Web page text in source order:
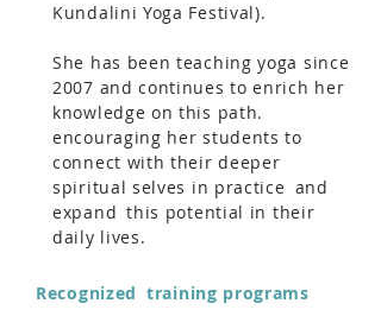
Kundalini Yoga Festival).
She has been teaching yoga since
2007 and continues to enrich her
knowledge on this path.
encouraging her students to
connect with their deeper
spiritual selves in practice and
expand this potential in their
daily lives.
Recognized training programs